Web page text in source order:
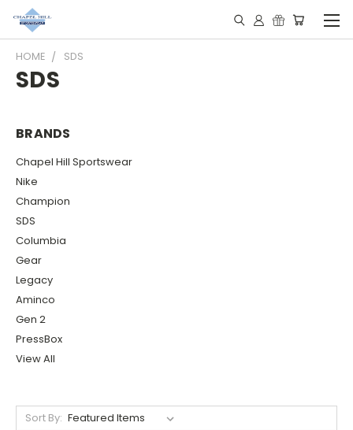
HOME SDS
SDS
BRANDS
Chapel Hill Sportswear
Nike
Champion
SDS
Columbia
Gear
Legacy
Aminco
Gen 2
PressBox
View All
Sort By: